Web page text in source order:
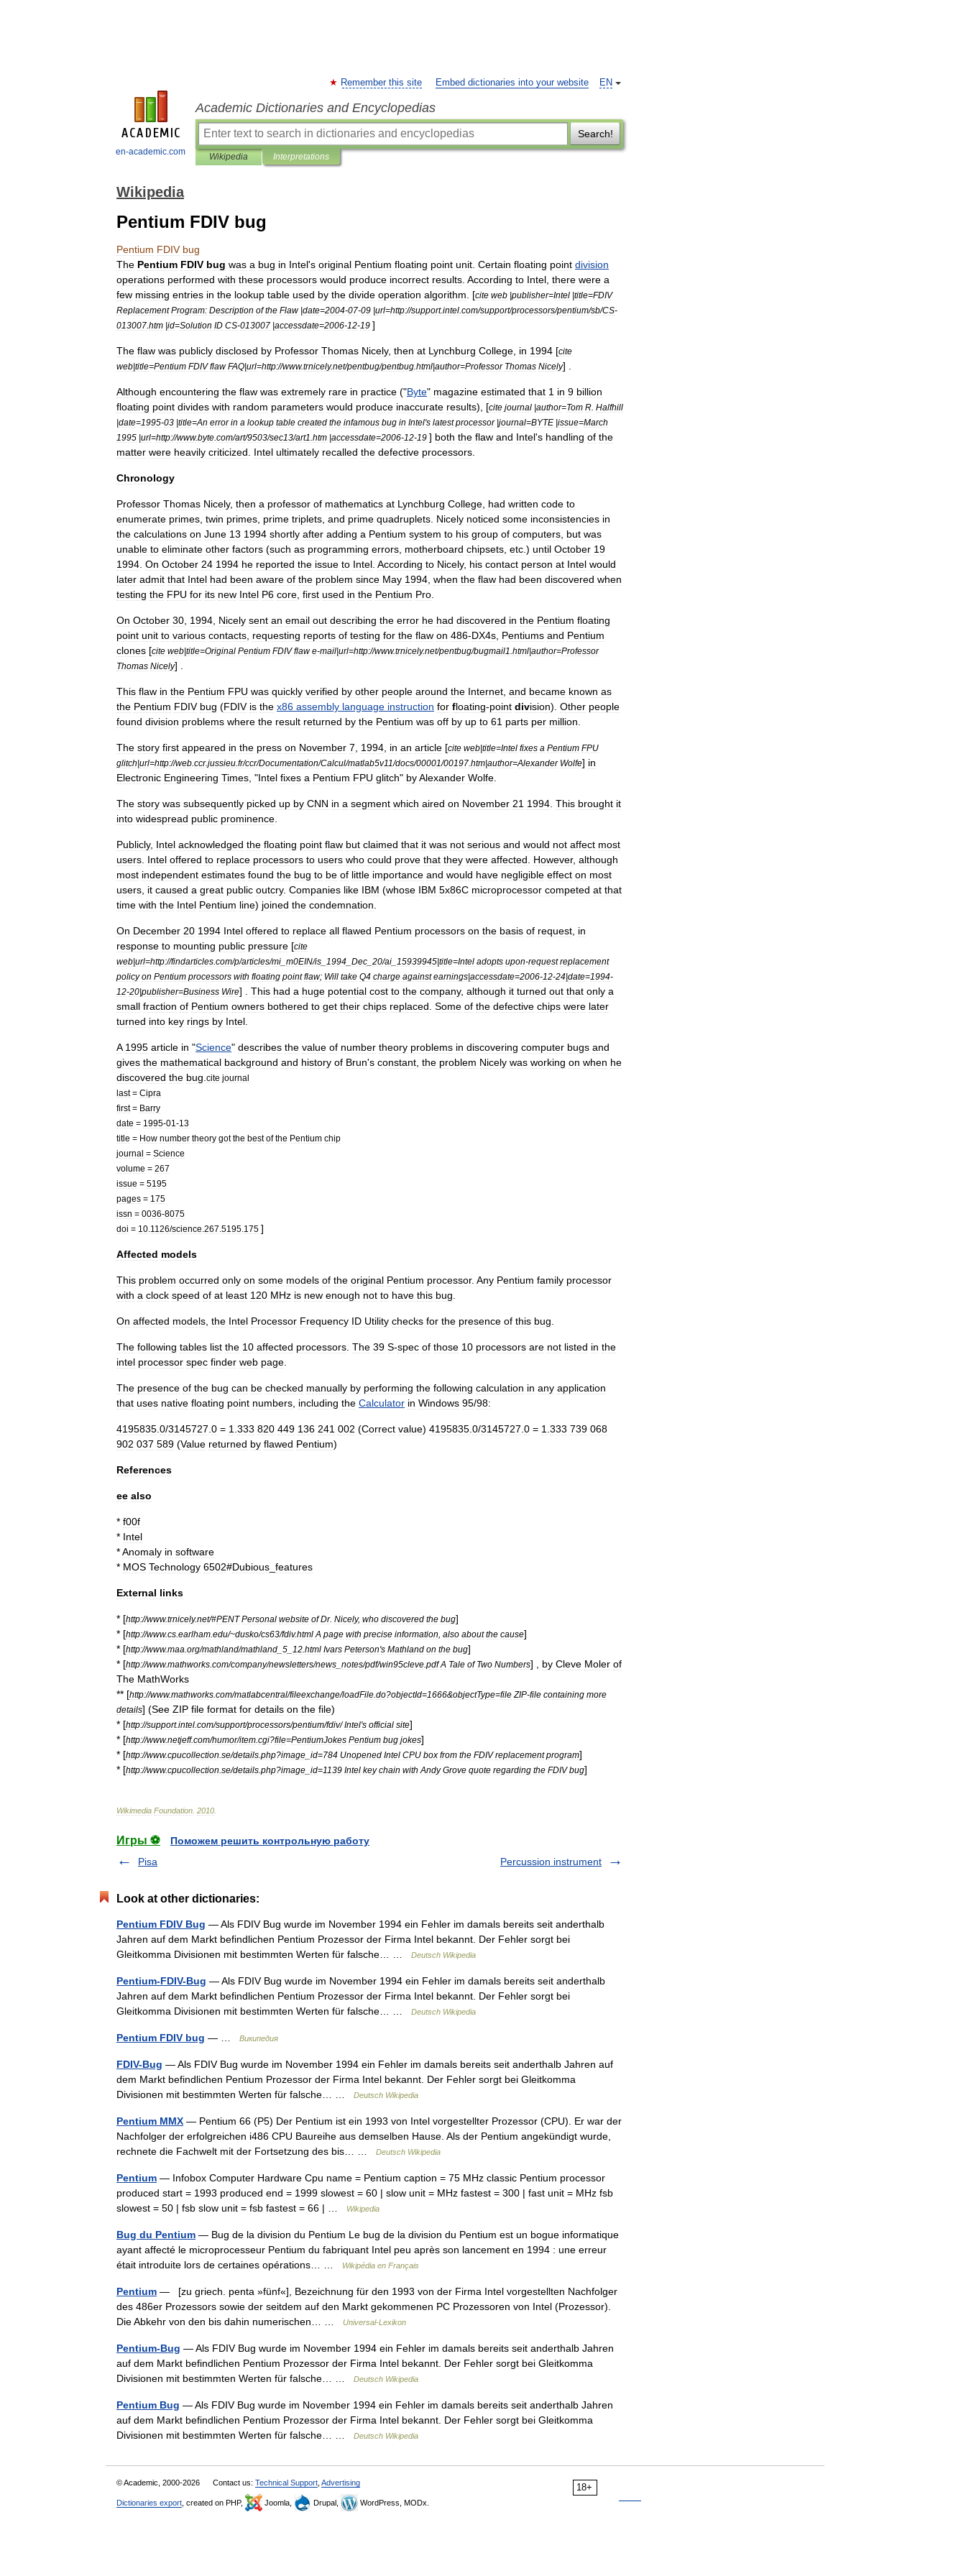
en-academic.com
EN
Remember this site Embed dictionaries into your website
Academic Dictionaries and Encyclopedias
Search!
Wikipedia Interpretations
Wikipedia
Pentium FDIV bug
Pentium FDIV bug
The Pentium FDIV bug was a bug in Intel's original Pentium floating point unit Certain floating point division
operations performed with these processors would produce incorrect results According to Intel there were a
few missing entries in the lookup table used by the divide operation algorithm . [cite web |publisher=Intel |title=FDIV
Replacement Program: Description of the Flaw|date=2004-07-09 |url=http://support.intel com/support/processors/pentium/sb/CS-
013007 htm |id=Solution ID CS-013007 |accessdate=2006-12-19 ]
The flaw was publicly disclosed by Professor Thomas Nicely, then at Lynchburg College in 1994 [cite
web|title=Pentium FDIV flaw FAQ|url=http://www.trnicely.net/pentbug/pentbug html|author=Professor Thomas Nicely] .
Although encountering the flaw was extremely rare in practice ("Byte" magazine estimated that 1 in 9 billion
floating point divides with random parameters would produce inaccurate results), [cite journal |author=Tom R Halfhill
|date=1995-03 |title=An error in a lookup table created the infamous bug in Intel's latest processor|journal=BYTE |issue=March
1995 |url=http://www.byte com/art/9503/sec13/art1 htm |accessdate=2006-12-19 ] both the flaw and Intel's handling of the
matter were heavily criticized Intel ultimately recalled the defective processors
Chronology
Professor Thomas Nicely, then a professor of mathematics at Lynchburg College had written code to
enumerate primes twin primes prime triplets and prime quadruplets Nicely noticed some inconsistencies in
the calculations on June 13 1994 shortly after adding a Pentium system to his group of computers but was
unable to eliminate other factors (such as programming errors motherboard chipsets etc .) until October 19
1994 On October 24 1994 he reported the issue to Intel According to Nicely, his contact person at Intel would
later admit that Intel had been aware of the problem since May 1994 when the flaw had been discovered when
testing the FPU for its new Intel P6 core first used in the Pentium Pro
On October 30 1994 Nicely sent an email out describing the error he had discovered in the Pentium floating
point unit to various contacts requesting reports of testing for the flaw on 486-DX4s Pentiums and Pentium
clones [cite web|title=Original Pentium FDIV flaw e-mail|url=http://www.trnicely.net/pentbug/bugmail1 html|author=Professor
Thomas Nicely] .
This flaw in the Pentium FPU was quickly verified by other people around the Internet and became known as
the Pentium FDIV bug (FDIV is the x86 assembly language instruction for floating-point division). Other people
found division problems where the result returned by the Pentium was off by up to 61 parts per million
The story first appeared in the press on November 7 1994 in an article [cite web|title=Intel fixes a Pentium FPU
glitch|url=http://web ccr.jussieu fr/ccr/Documentation/Calcul/matlab5v11/docs/00001/00197 htm|author=Alexander Wolfe] in
Electronic Engineering Times , "Intel fixes a Pentium FPU glitch" byAlexander Wolfe
The story was subsequently picked up by CNN in a segment which aired on November 21 1994 This brought it
into widespread public prominence
Publicly, Intel acknowledged the floating point flaw but claimed that it was not serious and would not affect most
users Intel offered to replace processors to users who could prove that they were affected However, although
most independent estimates found the bug to be of little importance and would have negligible effect on most
users it caused a great public outcry. Companies like IBM (whose IBM 5x86C microprocessor competed at that
time with the Intel Pentium line) joined the condemnation
On December 20 1994 Intel offered to replace all flawed Pentium processors on the basis of request in
response to mounting public pressure [cite
web|url=http://findarticles com/p/articles/mi m0EIN/is 1994 Dec 20/ai 15939945|title=Intel adopts upon-request replacement
policy on Pentium processors with floating point flaw; Will take Q4 charge against earnings|accessdate=2006-12-24|date=1994-
12-20|publisher=Business Wire] . This had a huge potential cost to the company, although it turned out that only a
small fraction of Pentium owners bothered to get their chips replaced Some of the defective chips were later
turned into key rings by Intel
A 1995 article in "Science" describes the value of number theory problems in discovering computer bugs and
gives the mathematical background and history of Brun's constant the problem Nicely was working on when he
discovered the bug cite journal
last= Cipra
first= Barry
date = 1995-01 -13
title = How number theory got the best of the Pentium chip
journal = Science
volume = 267
issue = 5195
pages = 175
issn = 0036-8075
doi = 10 1126/science 267 5195 175 ]
Affected models
This problem occurred only on some models of the original Pentium processor. Any Pentium family processor
with a clock speed of at least 120 MHz is new enough not to have this bug
On affected models the Intel Processor Frequency ID Utility checks for the presence of this bug
The following tables list the 10 affected processors The 39 S-spec of those 10 processors are not listed in the
intel processor spec finder web page
The presence of the bug can be checked manually by performing the following calculation in any application
that uses native floating point numbers including the Calculator in Windows 95/98:
4195835 0/3145727 0 = 1 333 820 449 136 241 002 (Correct value) 4195835 0/3145727 0 = 1 333 739 068
902 037 589 (Value returned by flawed Pentium)
References
ee also
* f00f
* Intel
*Anomaly in software
* MOS Technology 6502#Dubious features
External links
* [http://www.trnicely.net/#PENT Personal website of Dr. Nicely, who discovered the bug]
* [http://www.cs earlham edu/~dusko/cs63/fdiv.html A page with precise information also about the cause]
* [http://www.maa org/mathland/mathland 5 12 html Ivars Peterson's Mathland on the bug]
* [http://www.mathworks com/company/newsletters/news notes/pdf/win95cleve pdf A Tale of Two Numbers] , by Cleve Moler of
The MathWorks
** [http://www.mathworks com/matlabcentral/fileexchange/loadFile do?objectId=1666&objectType=file ZIP-file containing more
details] (See ZIP file format for details on the file)
* [http://support.intel com/support/processors/pentium/fdiv/Intel's official site]
* [http://www.netjeff.com/humor/item cgi?file=PentiumJokes Pentium bug jokes]
* [http://www.cpucollection se/details php?image id=784 Unopened Intel CPU box from the FDIV replacement program]
* [http://www.cpucollection se/details php?image id=1139 Intel key chain with Andy Grove quote regarding the FDIV bug]
Wikimedia Foundation 2010
Игры ⚽
Поможем решить контрольную работу
Pisa
Percussion instrument
Look at other dictionaries:
Pentium FDIV Bug — Als FDIV Bug wurde im November 1994 ein Fehler im damals bereits seit anderthalb
Jahren auf dem Markt befindlichen Pentium Prozessor der Firma Intel bekannt. Der Fehler sorgt bei
Gleitkomma Divisionen mit bestimmten Werten für falsche… …
Deutsch Wikipedia
Pentium-FDIV-Bug — Als FDIV Bug wurde im November 1994 ein Fehler im damals bereits seit anderthalb
Jahren auf dem Markt befindlichen Pentium Prozessor der Firma Intel bekannt. Der Fehler sorgt bei
Gleitkomma Divisionen mit bestimmten Werten für falsche… …
Deutsch Wikipedia
Pentium FDIV bug — … Википедия
FDIV-Bug — Als FDIV Bug wurde im November 1994 ein Fehler im damals bereits seit anderthalb Jahren auf
dem Markt befindlichen Pentium Prozessor der Firma Intel bekannt. Der Fehler sorgt bei Gleitkomma
Divisionen mit bestimmten Werten für falsche… …
Deutsch Wikipedia
Pentium MMX — Pentium 66 (P5) Der Pentium ist ein 1993 von Intel vorgestellter Prozessor (CPU). Er war der
Nachfolger der erfolgreichen i486 CPU Baureihe aus demselben Hause. Als der Pentium angekündigt wurde,
rechnete die Fachwelt mit der Fortsetzung des bis… …
Deutsch Wikipedia
Pentium — Infobox Computer Hardware Cpu name = Pentium caption = 75 MHz classic Pentium processor
produced start = 1993 produced end = 1999 slowest = 60 | slow unit = MHz fastest = 300 | fast unit = MHz fsb
slowest = 50 | fsb slow unit = fsb fastest = 66 | …
Wikipedia
Bug du Pentium — Bug de la division du Pentium Le bug de la division du Pentium est un bogue informatique
ayant affecté le microprocesseur Pentium du fabriquant Intel peu après son lancement en 1994 : une erreur
était introduite lors de certaines opérations… …
Wikipédia en Français
Pentium — [zu griech. penta »fünf«], Bezeichnung für den 1993 von der Firma Intel vorgestellten Nachfolger
des 486er Prozessors sowie der seitdem auf den Markt gekommenen PC Prozessoren von Intel (Prozessor).
Die Abkehr von den bis dahin numerischen… …
Universal-Lexikon
Pentium-Bug — Als FDIV Bug wurde im November 1994 ein Fehler im damals bereits seit anderthalb Jahren
auf dem Markt befindlichen Pentium Prozessor der Firma Intel bekannt. Der Fehler sorgt bei Gleitkomma
Divisionen mit bestimmten Werten für falsche… …
Deutsch Wikipedia
Pentium Bug — Als FDIV Bug wurde im November 1994 ein Fehler im damals bereits seit anderthalb Jahren
auf dem Markt befindlichen Pentium Prozessor der Firma Intel bekannt. Der Fehler sorgt bei Gleitkomma
Divisionen mit bestimmten Werten für falsche… …
Deutsch Wikipedia
18+
© Academic, 2000-2026 Contact us: Technical Support Advertising
Dictionaries export , created on PHP, Joomla, Drupal, WordPress, MODx.